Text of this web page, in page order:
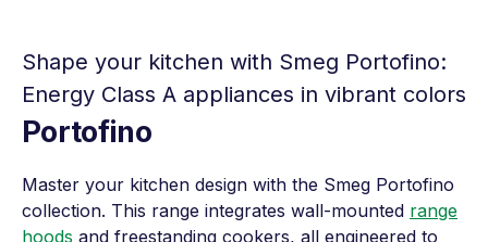
Shape your kitchen with Smeg Portofino:
Energy Class A appliances in vibrant colors
Portofino
Master your kitchen design with the Smeg Portofino
collection. This range integrates wall-mounted range
hoods and freestanding cookers, all engineered to